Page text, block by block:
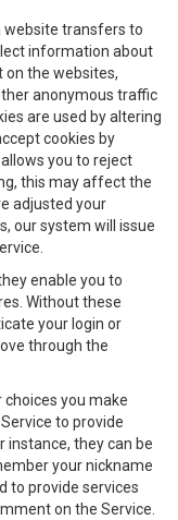
website transfers to
information about
on the websites,
anonymous traffic
are used by altering
cookies by
you to reject
this may affect the
adjusted your
our system will issue
enable you to
Without these
your login or
through the
you make
to provide
instance, they can be
your nickname
to provide services
on the Service.